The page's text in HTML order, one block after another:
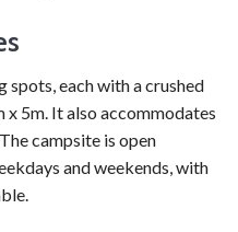
spots, each with a crushed
x 5m. It also accommodates
campsite is open
and weekends, with